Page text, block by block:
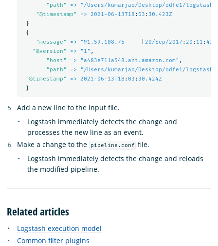
" path"
=> "/Users/kumarjao/Desktop/odfe1/
"@timestamp" => 2021-06-13T18 :03 : 30.423Z
}
{
"message" => "91.59.108.75 - - 20/Sep/2017 : 20 : 11 :43
"@version" => "1" ,
" host" => "a483e711a548.ant.amazon.com" ,
" path"
=> "/Users/kumarjao/Desktop/odfe1/
"@timestamp" => 2021-06-13T18 :03 : 30.424Z
}
Add a new line to the input file.
Logstash immediately detects the change and
processes the new line as an event.
Make a change to the
pipeline.conf file.
Logstash immediately detects the change and reloads
the modified pipeline.
Related articles
Logstash execution model
Common filter plugins